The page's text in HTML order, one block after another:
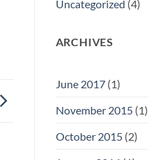
Uncategorized (4)
ARCHIVES
June 2017(1)
November 2015(1)
October 2015(2)